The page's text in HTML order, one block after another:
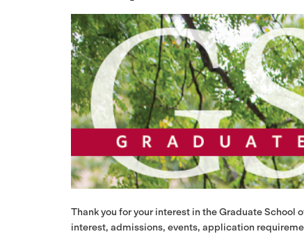
Thank you for your interest in the Graduate
interest, admissions, events, application